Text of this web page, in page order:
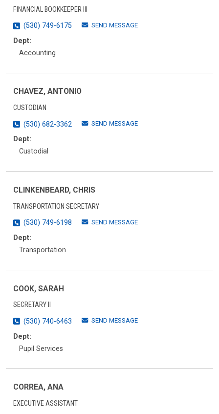
FINANCIAL BOOKKEEPER III
(530) 749-6175
SEND MESSAGE
Dept:
Accounting
CHAVEZ, ANTONIO
CUSTODIAN
(530) 682-3362
SEND MESSAGE
Dept:
Custodial
CLINKENBEARD, CHRIS
TRANSPORTATION SECRETARY
(530) 749-6198
SEND MESSAGE
Dept:
Transportation
COOK, SARAH
SECRETARY II
(530) 740-6463
SEND MESSAGE
Dept:
Pupil Services
CORREA, ANA
EXECUTIVE ASSISTANT